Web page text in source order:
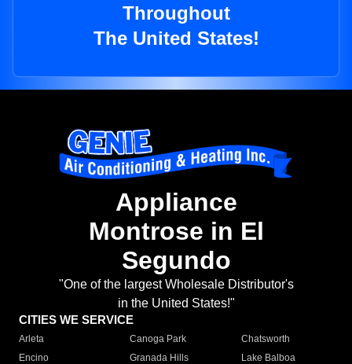
Throughout
The United States!
Appliance
Montrose in El
Segundo
"One of the largest Wholesale Distributor's
in the United States!"
CITIES WE SERVICE
Arleta Canoga Park
Chatsworth
Encino
Granada Hills
Lake Balboa